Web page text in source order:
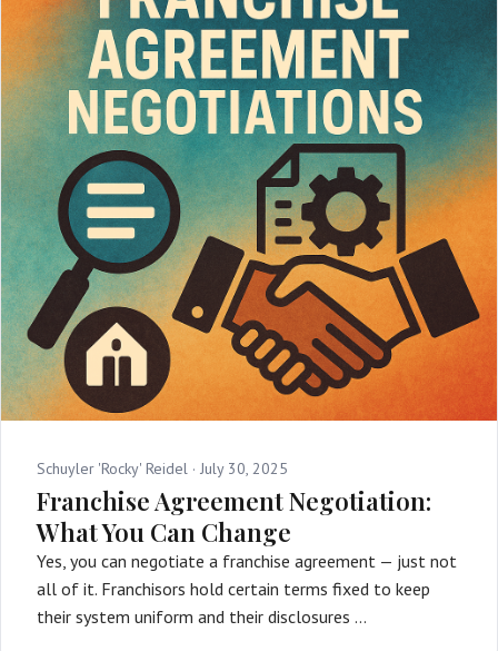
Schuyler 'Rocky' Reidel · July 30, 2025
Franchise Agreement Negotiation:
What You Can Change
Yes, you can negotiate a franchise agreement — just not
all of it. Franchisors hold certain terms fixed to keep
their system uniform and their disclosures …